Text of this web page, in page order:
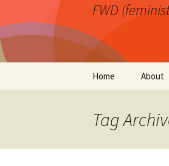
FWD
Home About
Tag